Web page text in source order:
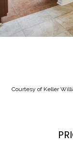
Courtesy of Keller